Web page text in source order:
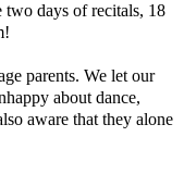
days of recitals, 18
parents. We let our
about dance,
aware that they alone